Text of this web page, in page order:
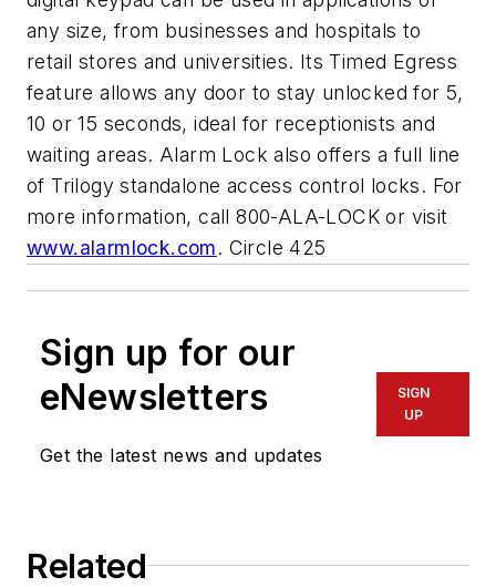
any size, from businesses and hospitals to
retail stores and universities. Its Timed Egress
feature allows any door to stay unlocked for 5,
10 or 15 seconds, ideal for receptionists and
waiting areas. Alarm Lock also offers a full line
of Trilogy standalone access control locks. For
more information, call 800-ALA-LOCK or visit
www.alarmlock.com. Circle 425
Sign up for our
eNewsletters
Get the latest news and updates
SIGN
UP
Related